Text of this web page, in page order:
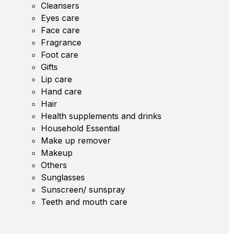
Cleansers
Eyes care
Face care
Fragrance
Foot care
Gifts
Lip care
Hand care
Hair
Health supplements and drinks
Household Essential
Make up remover
Makeup
Others
Sunglasses
Sunscreen/ sunspray
Teeth and mouth care